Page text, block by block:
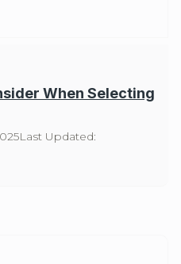
When Selecting
Last Updated: